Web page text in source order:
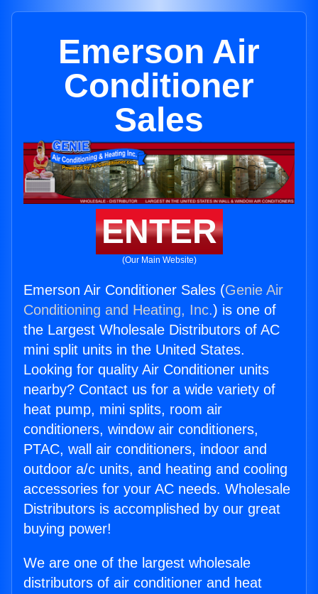
Emerson Air
Conditioner
Sales
ENTER
(Our Main Website)
Emerson Air Conditioner Sales (Genie Air
Conditioning and Heating, Inc.) is one of
the Largest Wholesale Distributors of AC
mini split units in the United States.
Looking for quality Air Conditioner units
nearby? Contact us for a wide variety of
heat pump, mini splits, room air
conditioners, window air conditioners,
PTAC, wall air conditioners, indoor and
outdoor a/c units, and heating and cooling
accessories for your AC needs. Wholesale
Distributors is accomplished by our great
buying power!
We are one of the largest wholesale
distributors of air conditioner and heat